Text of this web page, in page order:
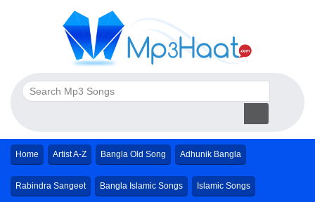
Home Artist A-Z Bangla Old Song Adhunik Bangla
Rabindra Sangeet Bangla Islamic Songs Islamic Songs